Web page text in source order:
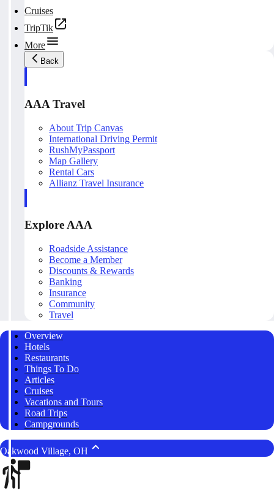
Cruises
TripTik
More
Back
AAA Travel
About Trip Canvas
International Driving Permit
RushMyPassport
Map Gallery
Rental Cars
Allianz Travel Insurance
Explore AAA
Roadside Assistance
Become a Member
Discounts & Rewards
Banking
Insurance
Community
Travel
Overview
Hotels
Restaurants
Things To Do
Articles
Cruises
Vacations and Tours
Road Trips
Campgrounds
Oakwood Village, OH